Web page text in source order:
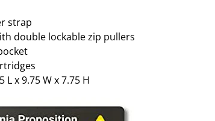
strap
double lockable zip pullers
L x 9.75 W x 7.75 H